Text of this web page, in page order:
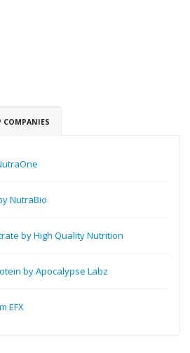
COMPANIES
NutraBio
by High Quality Nutrition
by Apocalypse Labz
EFX